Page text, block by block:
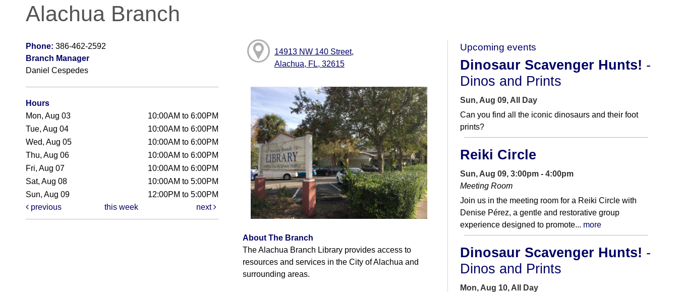
Alachua Branch
Phone: 386-462-2592
Branch Manager
Daniel Cespedes
Hours
Mon, Aug 03
10:00AM to 6:00PM
Tue, Aug 04
10:00AM to 6:00PM
Wed, Aug 05
10:00AM to 6:00PM
Thu, Aug 06
10:00AM to 6:00PM
Fri, Aug 07
10:00AM to 6:00PM
Sat, Aug 08
10:00AM to 5:00PM
Sun, Aug 09
12:00PM to 5:00PM
previous
this week next
14913 NW 140 Street,
Alachua, FL, 32615
About The Branch
The Alachua Branch Library provides access to
resources and services in the City of Alachua and
surrounding areas.
Upcoming events
Dinosaur Scavenger Hunts! -
Dinos and Prints
Sun, Aug 09, All Day
Can you find all the iconic dinosaurs and their foot
prints?
Reiki Circle
Sun, Aug 09, 3:00pm - 4:00pm
Meeting Room
Join us in the meeting room for a Reiki Circle with
Denise Pérez, a gentle and restorative group
experience designed to promote... more
Dinosaur Scavenger Hunts! -
Dinos and Prints
Mon, Aug 10, All Day